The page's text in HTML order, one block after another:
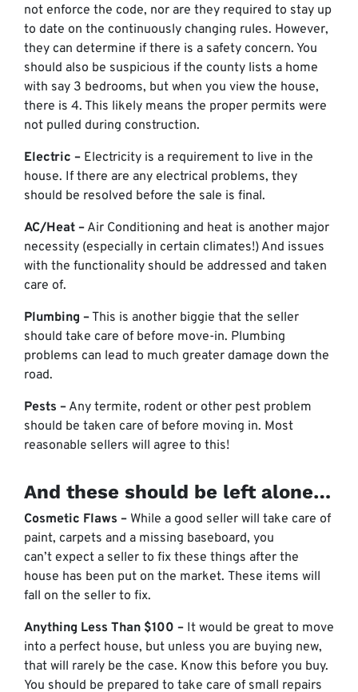
not enforce the code, nor are they required to stay up
to date on the continuously changing rules. However,
they can determine if there is a safety concern. You
should also be suspicious if the county lists a home
with say 3 bedrooms, but when you view the house,
there is 4. This likely means the proper permits were
not pulled during construction.
Electric – Electricity is a requirement to live in the
house. If there are any electrical problems, they
should be resolved before the sale is final.
AC/Heat – Air Conditioning and heat is another major
necessity (especially in certain climates!) And issues
with the functionality should be addressed and taken
care of.
Plumbing –This is another biggie that the seller
should take care of before move-in. Plumbing
problems can lead to much greater damage down the
road.
Pests – Any termite, rodent or other pest problem
should be taken care of before moving in. Most
reasonable sellers will agree to this!
And these should be left alone…
Cosmetic Flaws – While a good seller will take care of
paint, carpets and a missing baseboard, you
can’t expect a seller to fix these things after the
house has been put on the market. These items will
fall on the seller to fix.
Anything Less Than $100 – It would be great to move
into a perfect house, but unless you are buying new,
that will rarely be the case. Know this before you buy.
You should be prepared to take care of small repairs